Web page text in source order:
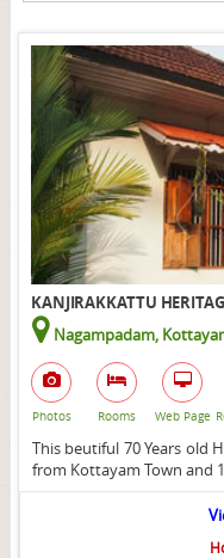
KANJIRAKKATTU
Nagampadam,
Photos Rooms Web Page
This beutiful 70 Years old
from Kottayam Town and